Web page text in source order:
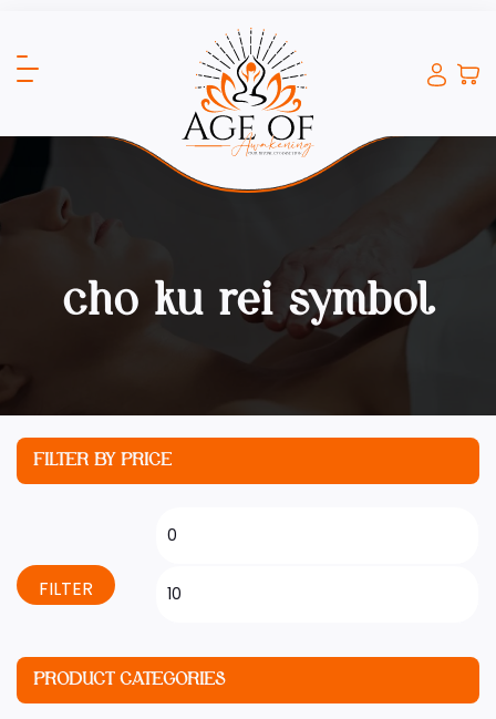
cho ku rei symbol
FILTER BY PRICE
FILTER
PRODUCT CATEGORIES